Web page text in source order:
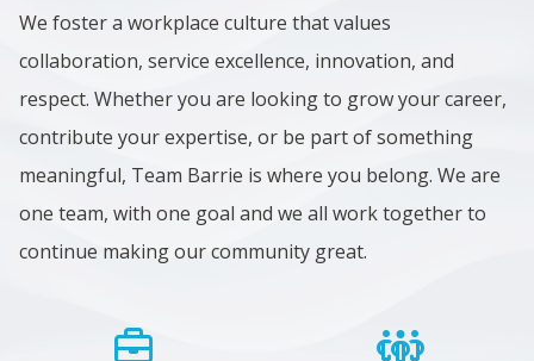
We foster a workplace culture that values
collaboration, service excellence, innovation, and
respect. Whether you are looking to grow your career,
contribute your expertise, or be part of something
meaningful, Team Barrie is where you belong. We are
one team, with one goal and we all work together to
continue making our community great.